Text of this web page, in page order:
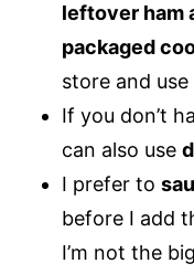
leftover ham
packaged
store and
If you don’t
can also use
I prefer to
before I add
I’m not the